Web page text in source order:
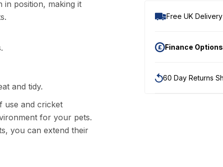
in position, making it
and tidy.
use and cricket
for your pets.
you can extend their
Free UK
Finance Options
60 Day Returns